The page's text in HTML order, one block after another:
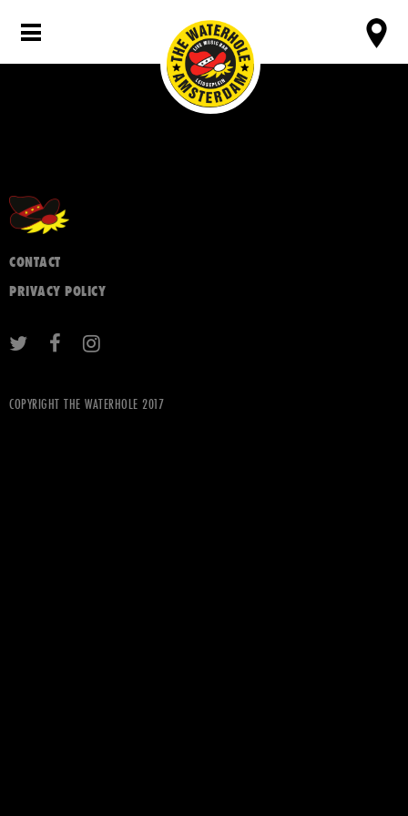
CONTACT
PRIVACY POLICY
COPYRIGHT THE WATERHOLE 2017